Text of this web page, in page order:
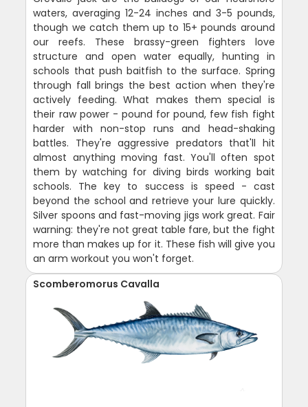
waters, averaging 12-24 inches and 3-5 pounds,
though we catch them up to 15+ pounds around
our reefs. These brassy-green fighters love
structure and open water equally, hunting in
schools that push baitfish to the surface. Spring
through fall brings the best action when they're
actively feeding. What makes them special is
their raw power - pound for pound, few fish fight
harder with non-stop runs and head-shaking
battles. They're aggressive predators that'll hit
almost anything moving fast. You'll often spot
them by watching for diving birds working bait
schools. The key to success is speed - cast
beyond the school and retrieve your lure quickly.
Silver spoons and fast-moving jigs work great. Fair
warning: they're not great table fare, but the fight
more than makes up for it. These fish will give you
an arm workout you won't forget.
Scomberomorus Cavalla